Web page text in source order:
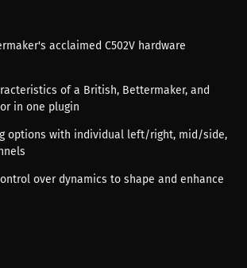
acclaimed C502V hardware
of a British, Bettermaker, and
in one plugin
options with individual left/right, mid/side,
over dynamics to shape and enhance